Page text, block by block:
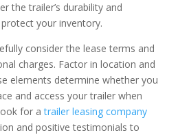
the trailer’s durability and
your inventory.
consider the lease terms and
charges. Factor in location and
elements determine whether you
and access your trailer when
for atrailer leasing company
and positive testimonials to